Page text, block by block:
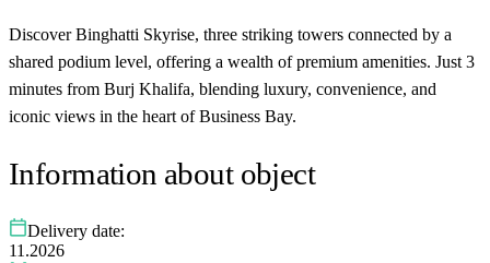
Discover Binghatti Skyrise, three striking towers connected by a
shared podium level, offering a wealth of premium amenities. Just 3
minutes from Burj Khalifa, blending luxury, convenience, and
iconic views in the heart of Business Bay.
Information about object
Delivery date:
11.2026